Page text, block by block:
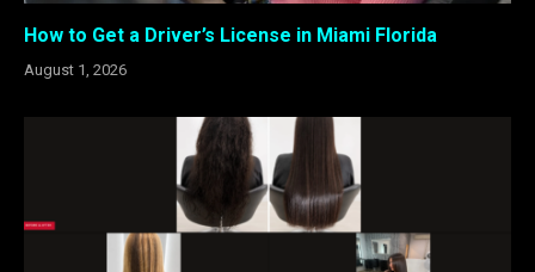
How to Get a Driver’s License in Miami Florida
August 1, 2026